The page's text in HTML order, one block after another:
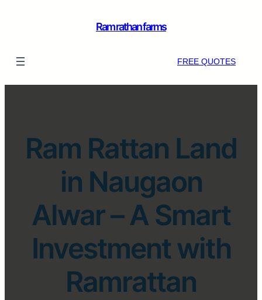
Ram rathan farms
FREE QUOTES
Ram Rattan Land
in Naugaon
Alwar – A Smart
Investment with
Ramrattan